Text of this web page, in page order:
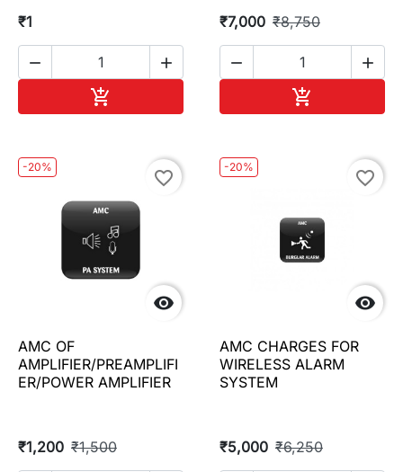
₹1
 

₹7,000 ₹8,750
 

-20%

favorite_border
AMC OF
AMPLIFIER/PREAMPLIFI
ER/POWER AMPLIFIER
₹1,200 ₹1,500
-20%

favorite_border
AMC CHARGES FOR
WIRELESS ALARM
SYSTEM
₹5,000 ₹6,250